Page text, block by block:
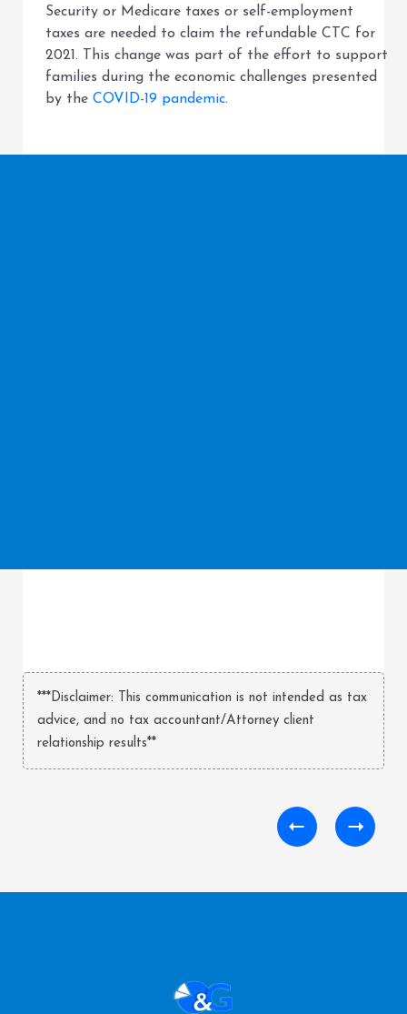
Security or Medicare taxes or self-employment
taxes are needed to claim the refundable CTC for
2021. This change was part of the effort to support
families during the economic challenges presented
by the COVID-19 pandemic.
***Disclaimer: This communication is not intended as tax
advice, and no tax accountant/Attorney client
relationship results**